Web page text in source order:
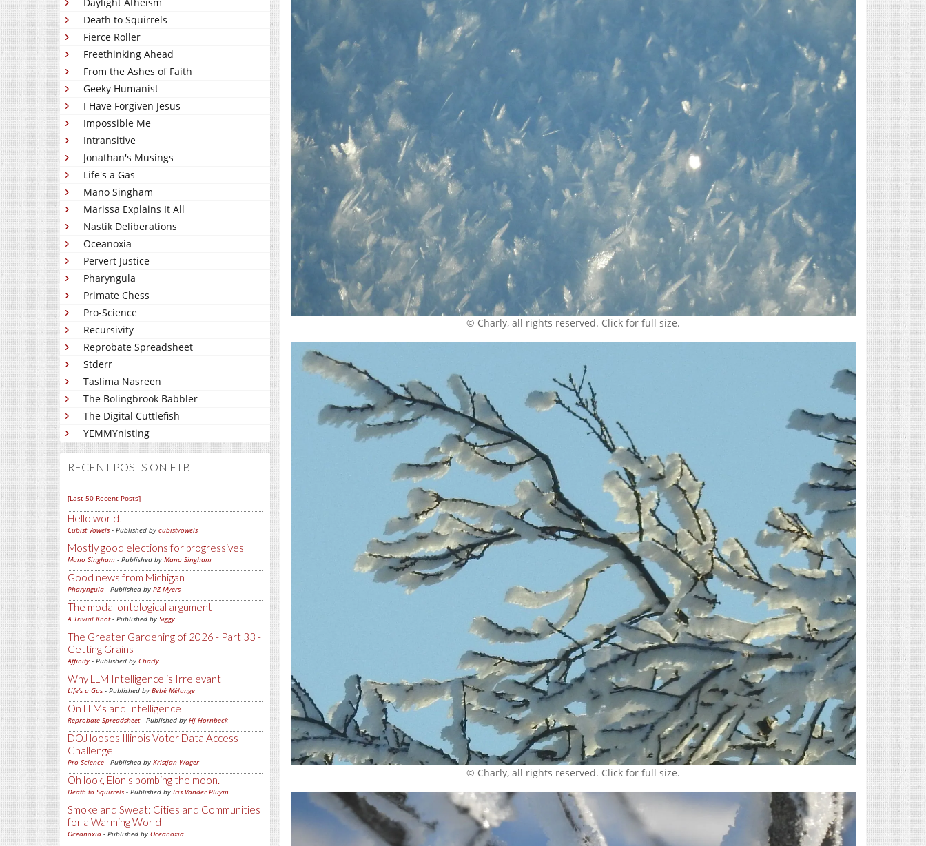
Death to Squirrels
Fierce Roller
Freethinking Ahead
From the Ashes of Faith
Geeky Humanist
I Have Forgiven Jesus
Impossible Me
Intransitive
Jonathan's Musings
Life's a Gas
Mano Singham
Marissa Explains It All
Nastik Deliberations
Oceanoxia
Pervert Justice
Pharyngula
Primate Chess
Pro-Science
Recursivity
Reprobate Spreadsheet
Stderr
Taslima Nasreen
The Bolingbrook Babbler
The Digital Cuttlefish
YEMMYnisting
RECENT POSTS ON FTB
[Last 50 Recent Posts]
Hello world!
Cubist Vowels - Published by cubistvowels
Mostly good elections for progressives
Mano Singham - Published by Mano Singham
Good news from Michigan
Pharyngula - Published by PZ Myers
The modal ontological argument
A Trivial Knot- Published by Siggy
The Greater Gardening of 2026 - Part 33 -
Getting Grains
Affinity - Published by Charly
Why LLM Intelligence is Irrelevant
Life's a Gas - Published by Bébé Mélange
On LLMs and Intelligence
Reprobate Spreadsheet- Published by Hj Hornbeck
DOJ looses Illinois Voter Data Access
Challenge
Pro-Science - Published by Kristjan Wager
Oh look, Elon's bombing the moon.
Death to Squirrels - Published by Iris Vander Pluym
Smoke and Sweat: Cities and Communities
for a Warming World
Oceanoxia - Published by Oceanoxia
© Charly, all rights reserved. Click for full size.
© Charly, all rights reserved. Click for full size.